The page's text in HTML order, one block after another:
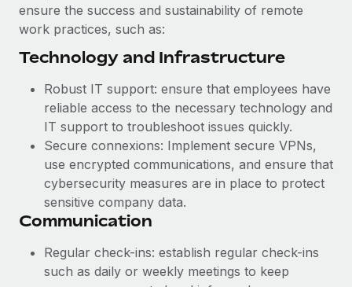
Explore the blog
BLOG POSTS
Why owned entities are key to maintaining
As the global workforce continues to expand in response
to the demands of today’s labor market, the...
Learn More
What a Workday global payroll implementation
actually looks like
ensure the success and sustainability of remote
work practices, such as:
Technology and Infrastructure
Robust IT support: ensure that employees have
reliable access to the necessary technology and
IT support to troubleshoot issues quickly.
Secure connexions: Implement secure VPNs,
use encrypted communications, and ensure that
cybersecurity measures are in place to protect
sensitive company data.
Communication
Regular check-ins: establish regular check-ins
such as daily or weekly meetings to keep